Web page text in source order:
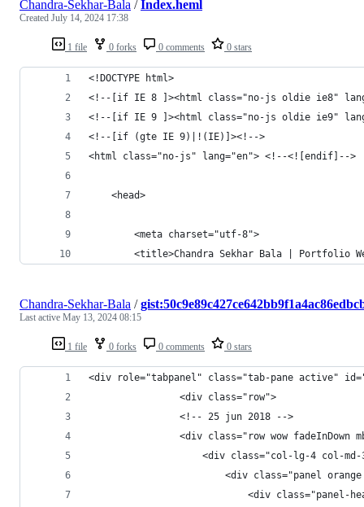
1 file 0 forks 0 comments 0 stars
Chandra-Sekhar-Bala /Index.heml
Created July 14, 2024 17:38
<!DOCTYPE html>
<!--[if IE 8 ]><html class="no-js oldie ie8"
<!--[if IE 9 ]><html class="no-js oldie ie9"
<!--[if (gte IE 9)|!(IE)]><!-->
<html class="no-js" lang="en"> <!--<![endif]-->
	<head>
		<meta charset="utf-8">
<title>Chandra Sekhar Bala | Portfolio
1 file 0 forks 0 comments 0 stars
Chandra-Sekhar-Bala /
Last active May 13, 2024 08:15
<div role="tabpanel" class="tab-pane active"
				<!-- 25 jun 2018 -->
<div class="row wow
<div class="col-lg-4 col-md-
<div class="panel
<div class="panel-